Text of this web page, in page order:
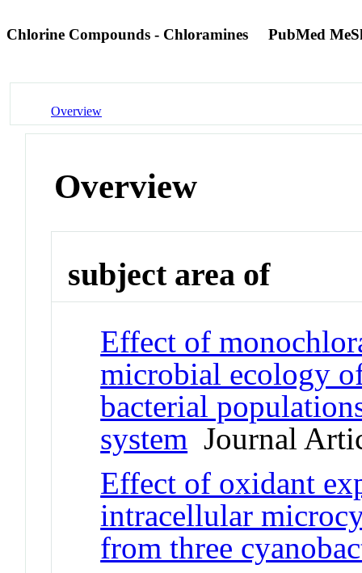
Chlorine Compounds - Chloramines PubMed
Overview
Overview
subject area of
Effect of
microbial ecology
bacterial
system Journal
Effect of oxidant
intracellular
from three